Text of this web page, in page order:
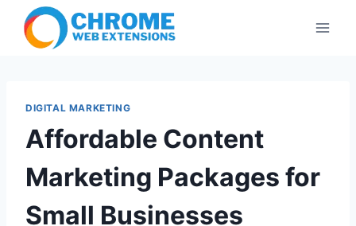
content
DIGITAL MARKETING
Affordable Content
Marketing Packages for
Small Businesses